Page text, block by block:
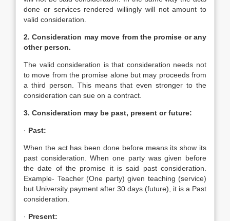
done or services rendered willingly will not amount to
valid consideration.
2. Consideration may move from the promise or any
other person.
The valid consideration is that consideration needs not
to move from the promise alone but may proceeds from
a third person. This means that even stronger to the
consideration can sue on a contract.
3. Consideration may be past, present or future:
· Past:
When the act has been done before means its show its
past consideration. When one party was given before
the date of the promise it is said past consideration.
Example- Teacher (One party) given teaching (service)
but University payment after 30 days (future), it is a Past
consideration.
· Present: